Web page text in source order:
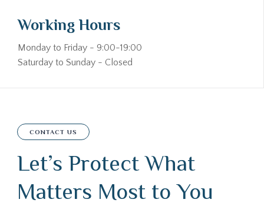
Working Hours
Monday to Friday - 9:00-19:00
Saturday to Sunday - Closed
CONTACT US
Let’s Protect What
Matters Most to You